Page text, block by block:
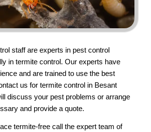
staff are experts in pest control
in termite control. Our experts have
and are trained to use the best
us for termite control in Besant
discuss your pest problems or arrange
and provide a quote.
termite-free call the expert team of